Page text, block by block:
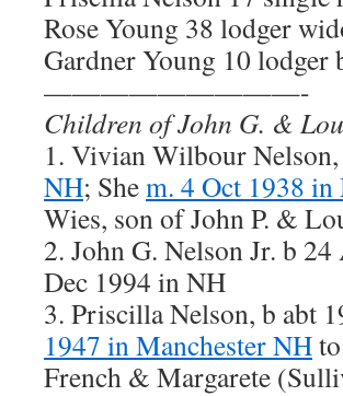
Rose Young 38 lodger
Gardner Young 10 lodger
—————————-
Children of John G. &
1. Vivian Wilbour Nelson,
NH; Shem. 4 Oct 1938
Wies, son of John P. &
2. John G. Nelson Jr. b
Dec 1994 in NH
3. Priscilla Nelson, b abt
1947 in Manchester NH
French & Margarete